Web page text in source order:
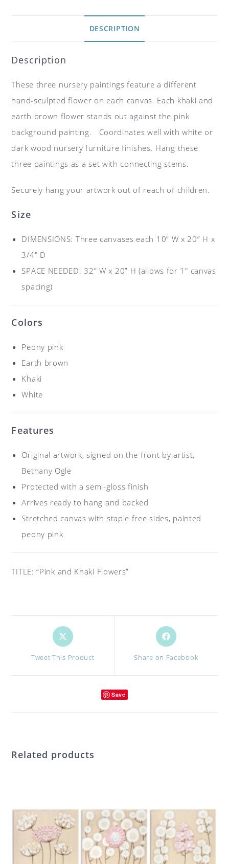
DESCRIPTION
Description
These three nursery paintings feature a different
hand-sculpted flower on each canvas. Each khaki and
earth brown flower stands out against the pink
background painting. Coordinates well with white or
dark wood nursery furniture finishes. Hang these
three paintings as a set with connecting stems.
Securely hang your artwork out of reach of children.
Size
DIMENSIONS: Three canvases each 10” W x 20” H x
3/4″ D
SPACE NEEDED: 32” W x 20” H (allows for 1″ canvas
spacing)
Colors
Peony pink
Earth brown
Khaki
White
Features
Original artwork, signed on the front by artist,
Bethany Ogle
Protected with a semi-gloss finish
Arrives ready to hang and backed
Stretched canvas with staple free sides, painted
peony pink
TITLE: “Pink and Khaki Flowers”
Opens
in
new
Tweet This Product
Opens
in
new
Share on Facebook
Save
Related products